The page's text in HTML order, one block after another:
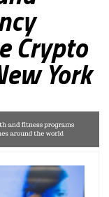
Crypto
York